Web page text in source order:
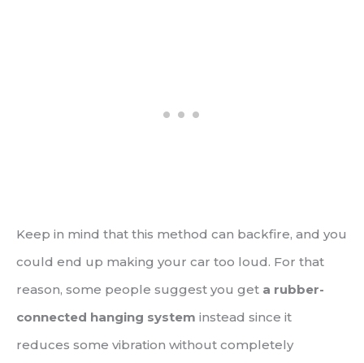
Keep in mind that this method can backfire, and you
could end up making your car too loud. For that
reason, some people suggest you get a rubber-
connected hanging system instead since it
reduces some vibration without completely